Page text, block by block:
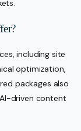
including site
optimization,
packages also
driven content